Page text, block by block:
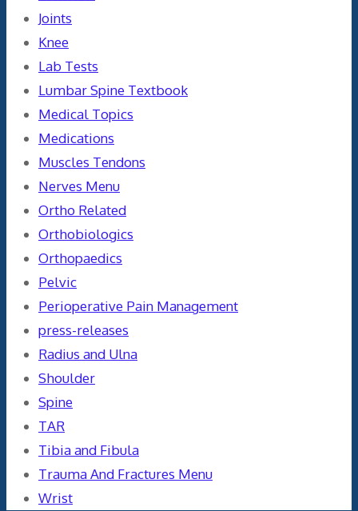
Joints
Knee
Lab Tests
Lumbar Spine Textbook
Medical Topics
Medications
Muscles Tendons
Nerves Menu
Ortho Related
Orthobiologics
Orthopaedics
Pelvic
Perioperative Pain Management
press-releases
Radius and Ulna
Shoulder
Spine
TAR
Tibia and Fibula
Trauma And Fractures Menu
Wrist